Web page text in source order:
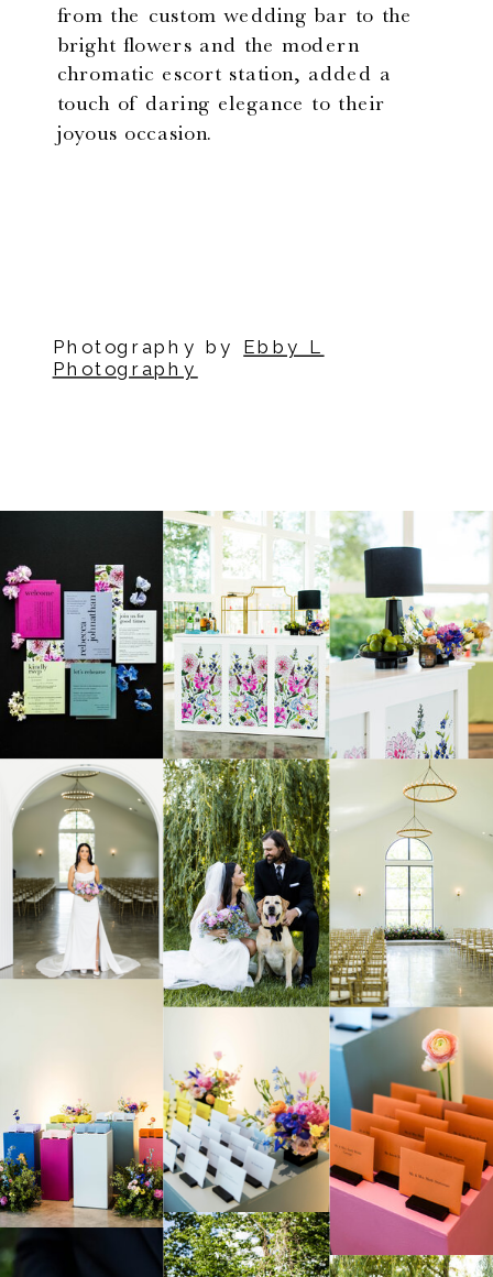
Photography by Ebby L
Photography
from the custom wedding bar to the
bright flowers and the modern
chromatic escort station, added a
touch of daring elegance to their
joyous occasion.